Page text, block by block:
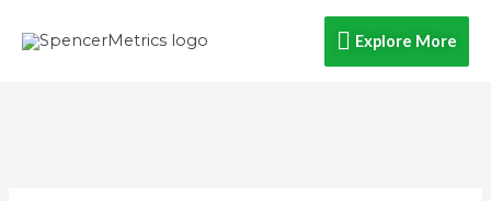
Explore
Explore More